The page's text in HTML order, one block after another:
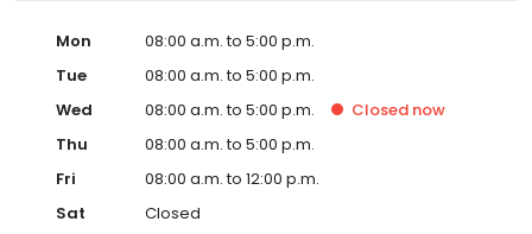
Mon
08:00 a.m. to 5:00 p.m.
Tue
08:00 a.m. to 5:00 p.m.
Wed
08:00 a.m. to 5:00 p.m. Closed now
Thu
08:00 a.m. to 5:00 p.m.
Fri
08:00 a.m. to 12:00 p.m.
Sat
Closed